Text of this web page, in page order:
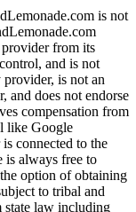
is not
provider from its
and is not
is not an
and does not endorse
compensation from
like Google
connected to the
is always free to
option of obtaining
to tribal and
state law including